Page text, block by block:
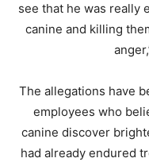
see that he was really
canine and killing
The allegations have
employees who
canine discover
had already endured